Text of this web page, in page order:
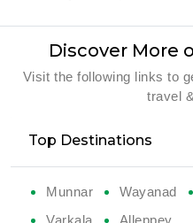
Discover More
Visit the following links to
travel
Top Destinations
Munnar Wayanad
Varkala
Alleppey